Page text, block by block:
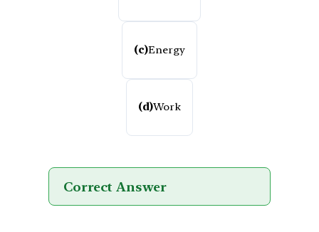
(c)Energy
(d)Work
Correct Answer